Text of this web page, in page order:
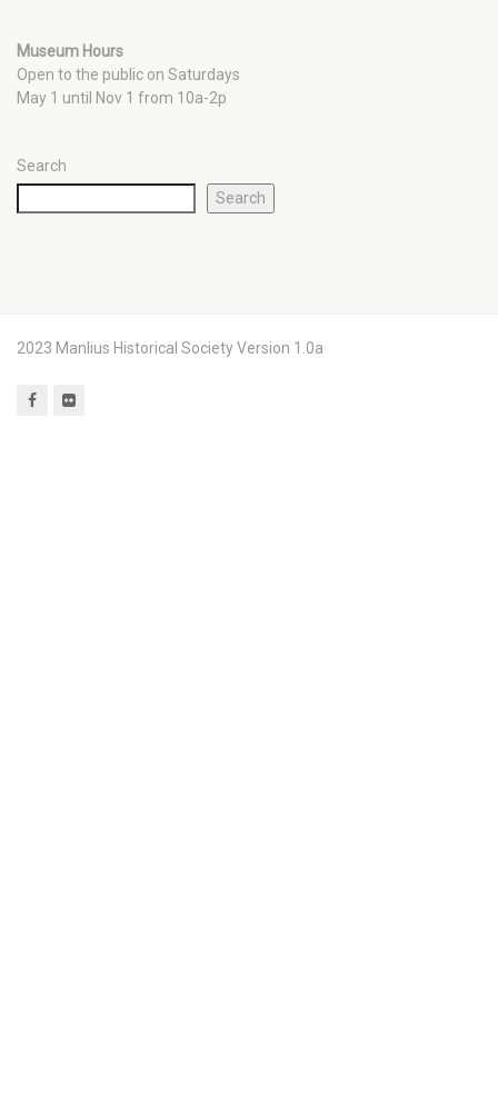
Museum Hours
Open to the public on Saturdays
May 1 until Nov 1 from 10a-2p
Search
Search
2023 Manlius Historical Society Version 1.0a